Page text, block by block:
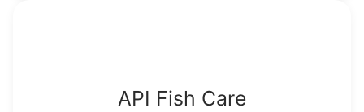
API Fish Care